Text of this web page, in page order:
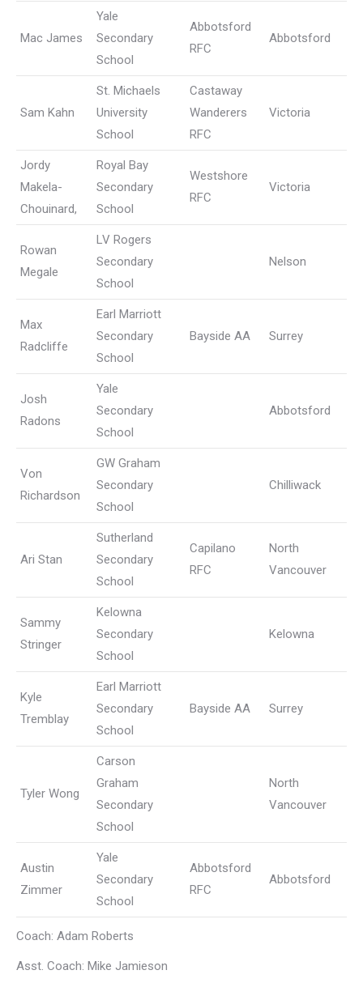
Mac James
Yale
Secondary
School
Abbotsford
RFC
Abbotsford
Sam Kahn
St. Michaels
University
School
Castaway
Wanderers
RFC
Victoria
Jordy
Makela-
Chouinard,
Royal Bay
Secondary
School
Westshore
RFC
Victoria
Rowan
Megale
LV Rogers
Secondary
School
Nelson
Max
Radcliffe
Earl Marriott
Secondary
School
Bayside AA Surrey
Josh
Radons
Yale
Secondary
School
Abbotsford
Von
Richardson
GW Graham
Secondary
School
Chilliwack
Ari Stan
Sutherland
Secondary
School
Capilano
RFC
North
Vancouver
Sammy
Stringer
Kelowna
Secondary
School
Kelowna
Kyle
Tremblay
Earl Marriott
Secondary
School
Bayside AA Surrey
Tyler Wong
Carson
Graham
Secondary
School
North
Vancouver
Austin
Zimmer
Yale
Secondary
School
Abbotsford
RFC
Abbotsford
Coach: Adam Roberts
Asst. Coach: Mike Jamieson